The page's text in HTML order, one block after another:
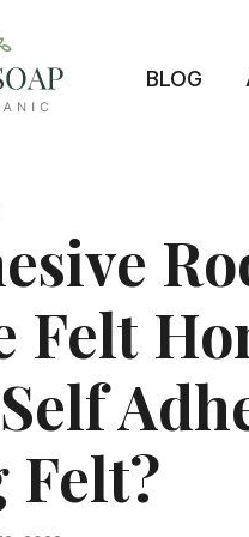
BLOG
Felt
Felt?